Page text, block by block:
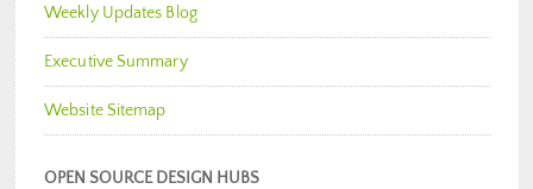
Weekly Updates Blog
Executive Summary
Website Sitemap
OPEN SOURCE DESIGN HUBS